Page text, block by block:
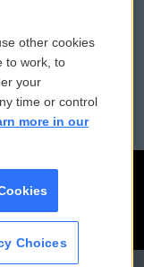
Assistance
Files
other cookies
to work, to
your
time or control
more in our
Choices